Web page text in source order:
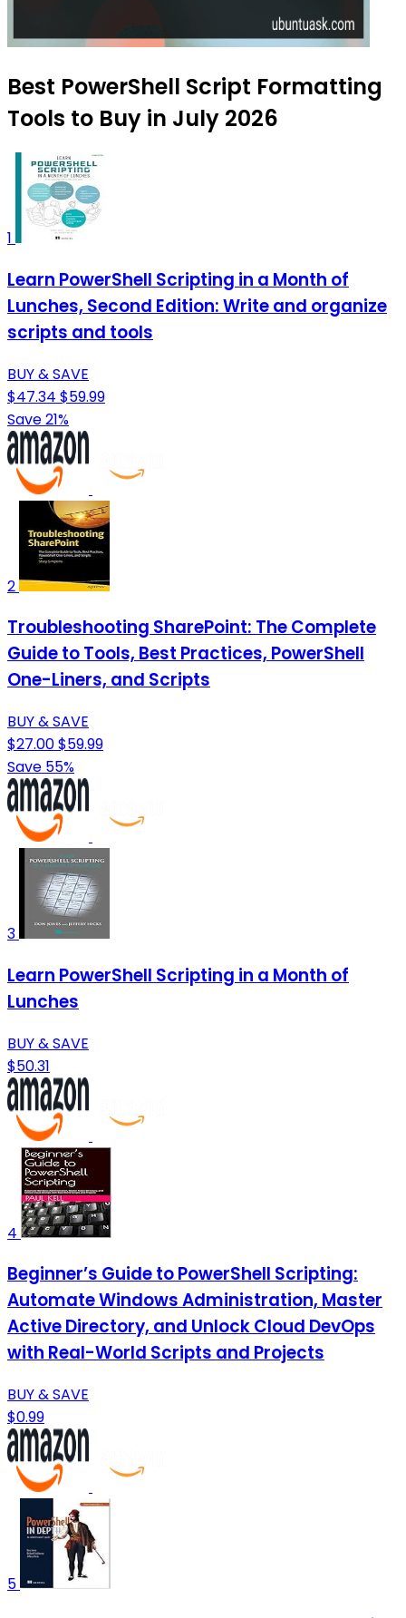
Best PowerShell Script Formatting
Tools to Buy in July 2026
1
Learn PowerShell Scripting in a Month of
Lunches, Second Edition: Write and organize
scripts and tools
BUY & SAVE
$47.34 $59.99
Save 21%
2
Troubleshooting SharePoint: The Complete
Guide to Tools, Best Practices, PowerShell
One-Liners, and Scripts
BUY & SAVE
$27.00$59.99
Save 55%
3
Learn PowerShell Scripting in a Month of
Lunches
BUY & SAVE
$50.31
4
Beginner’s Guide to PowerShell Scripting:
Automate Windows Administration, Master
Active Directory, and Unlock Cloud DevOps
with Real-World Scripts and Projects
BUY & SAVE
$0.99
5